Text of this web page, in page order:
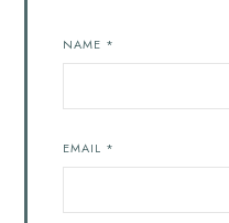
NAME *
EMAIL *